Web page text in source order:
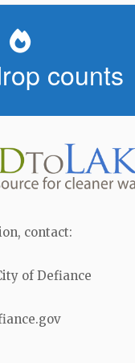
counts
contact:
of Defiance